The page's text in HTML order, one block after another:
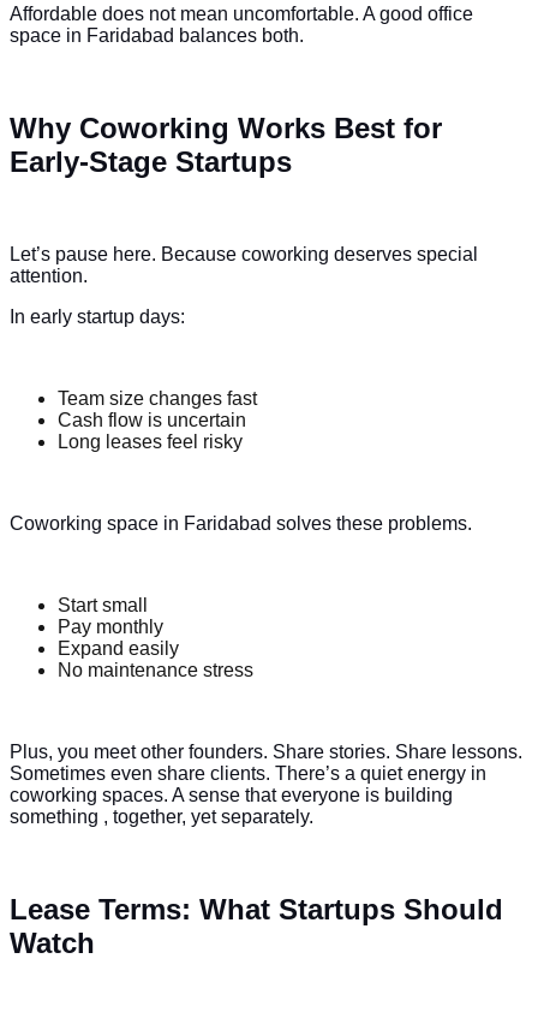
Affordable does not mean uncomfortable. A good office
space in Faridabad balances both.
Why Coworking Works Best for
Early-Stage Startups
Let’s pause here. Because coworking deserves special
attention.
In early startup days:
Team size changes fast
Cash flow is uncertain
Long leases feel risky
Coworking space in Faridabad solves these problems.
Start small
Pay monthly
Expand easily
No maintenance stress
Plus, you meet other founders. Share stories. Share lessons.
Sometimes even share clients. There’s a quiet energy in
coworking spaces. A sense that everyone is building
something , together, yet separately.
Lease Terms: What Startups Should
Watch